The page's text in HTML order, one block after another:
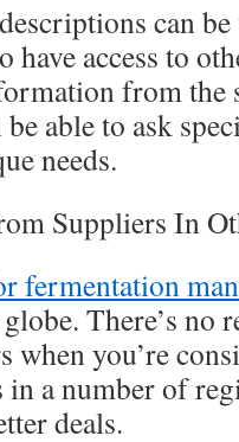
can
have access to
from the
able to ask
needs.
Suppliers In
fermentation
There’s no
when you’re
a number of
deals.